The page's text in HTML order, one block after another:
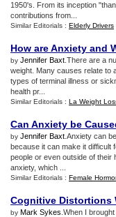
1950's. From its inception
contributions from...
Similar Editorials : Elderly Drivers
How are Anxiety and
by Jennifer Baxt .There are a
weight. Many causes relate to
types of terminal illness or
health pr...
Similar Editorials : La Weight
Can Anxiety be
by Jennifer Baxt .Anxiety can
because it can make it difficult
people or even outside of their
anxiety, which ...
Similar Editorials : Female
Cognitive Distortions
by Mark Sykes .When I